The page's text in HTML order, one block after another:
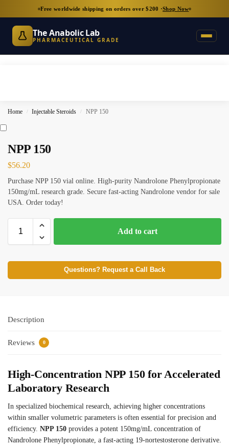
Free worldwide shipping on orders over $200 ·Shop Now
The Anabolic Lab
PHARMACEUTICAL GRADE
Home / Injectable Steroids / NPP 150
NPP 150
$56.20
Purchase NPP 150 vial online. High-purity Nandrolone Phenylpropionate
150mg/mL research grade. Secure fast-acting Nandrolone vendor for sale
USA. Order today!
Add to cart
Questions? Request a Call Back
Description
Reviews 0
High-Concentration NPP 150 for Accelerated
Laboratory Research
In specialized biochemical research, achieving higher concentrations
within smaller volumetric parameters is often essential for precision and
efficiency. NPP 150 provides a potent 150mg/mL concentration of
Nandrolone Phenylpropionate, a fast-acting 19-nortestosterone derivative.